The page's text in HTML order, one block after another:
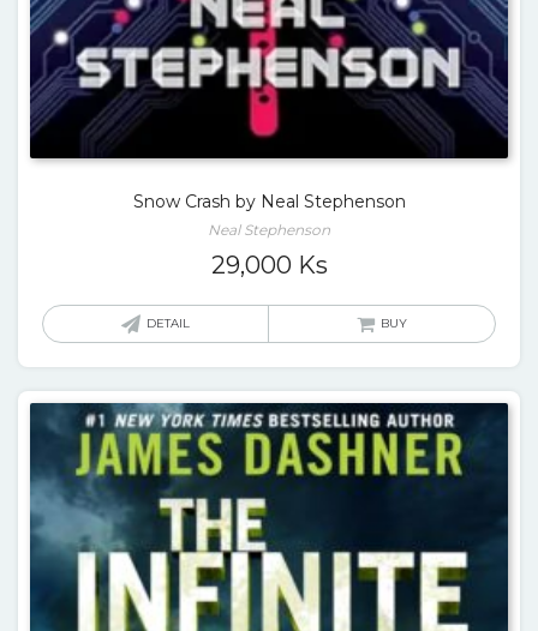
Snow Crash by Neal Stephenson
Neal Stephenson
29,000 Ks
DETAIL BUY